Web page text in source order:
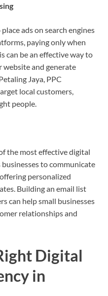
ads on search engines
paying only when
can be an effective way to
and generate
Jaya, PPC
local customers,
people.
the most effective digital
to communicate
personalized
Building an email list
can help small businesses
relationships and
Digital
in